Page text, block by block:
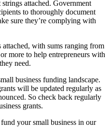
strings attached. Government
to thoroughly document
sure they’re complying with
with sums ranging from
more to help entrepreneurs with
need.
business funding landscape.
will be updated regularly as
So check back regularly
grants.
your small business in our